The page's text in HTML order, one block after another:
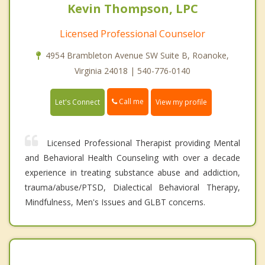
Kevin Thompson, LPC
Licensed Professional Counselor
4954 Brambleton Avenue SW Suite B, Roanoke,
Virginia 24018 | 540-776-0140
Let's Connect Call me View my profile
Licensed Professional Therapist providing Mental
and Behavioral Health Counseling with over a decade
experience in treating substance abuse and addiction,
trauma/abuse/PTSD, Dialectical Behavioral Therapy,
Mindfulness, Men's Issues and GLBT concerns.